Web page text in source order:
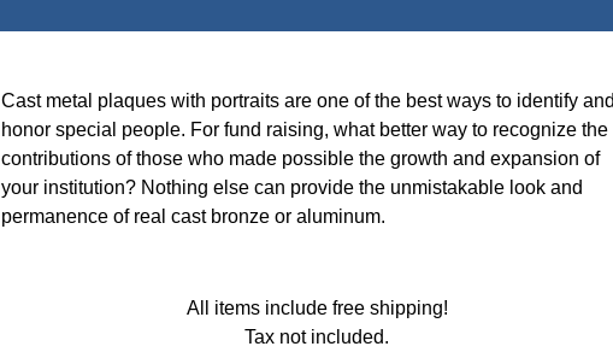
Cast metal plaques with portraits are one of the best ways to identify and
honor special people. For fund raising, what better way to recognize the
contributions of those who made possible the growth and expansion of
your institution? Nothing else can provide the unmistakable look and
permanence of real cast bronze or aluminum.
All items include free shipping!
Tax not included.